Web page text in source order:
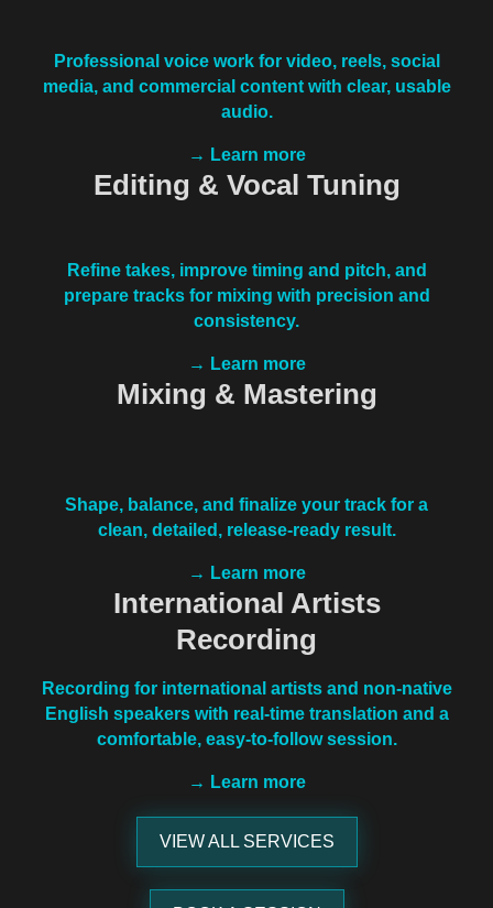
Professional voice work for video, reels, social
media, and commercial content with clear, usable
audio.
→ Learn more
Editing & Vocal Tuning
Refine takes, improve timing and pitch, and
prepare tracks for mixing with precision and
consistency.
→ Learn more
Mixing & Mastering
Shape, balance, and finalize your track for a
clean, detailed, release-ready result.
→ Learn more
International Artists
Recording
Recording for international artists and non-native
English speakers with real-time translation and a
comfortable, easy-to-follow session.
→ Learn more
VIEW ALL SERVICES